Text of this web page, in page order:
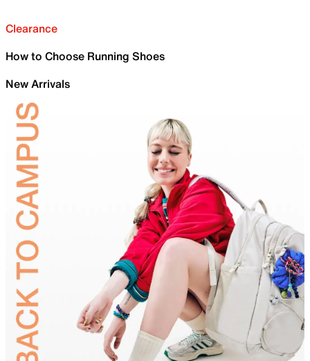
Clearance
How to Choose Running Shoes
New Arrivals